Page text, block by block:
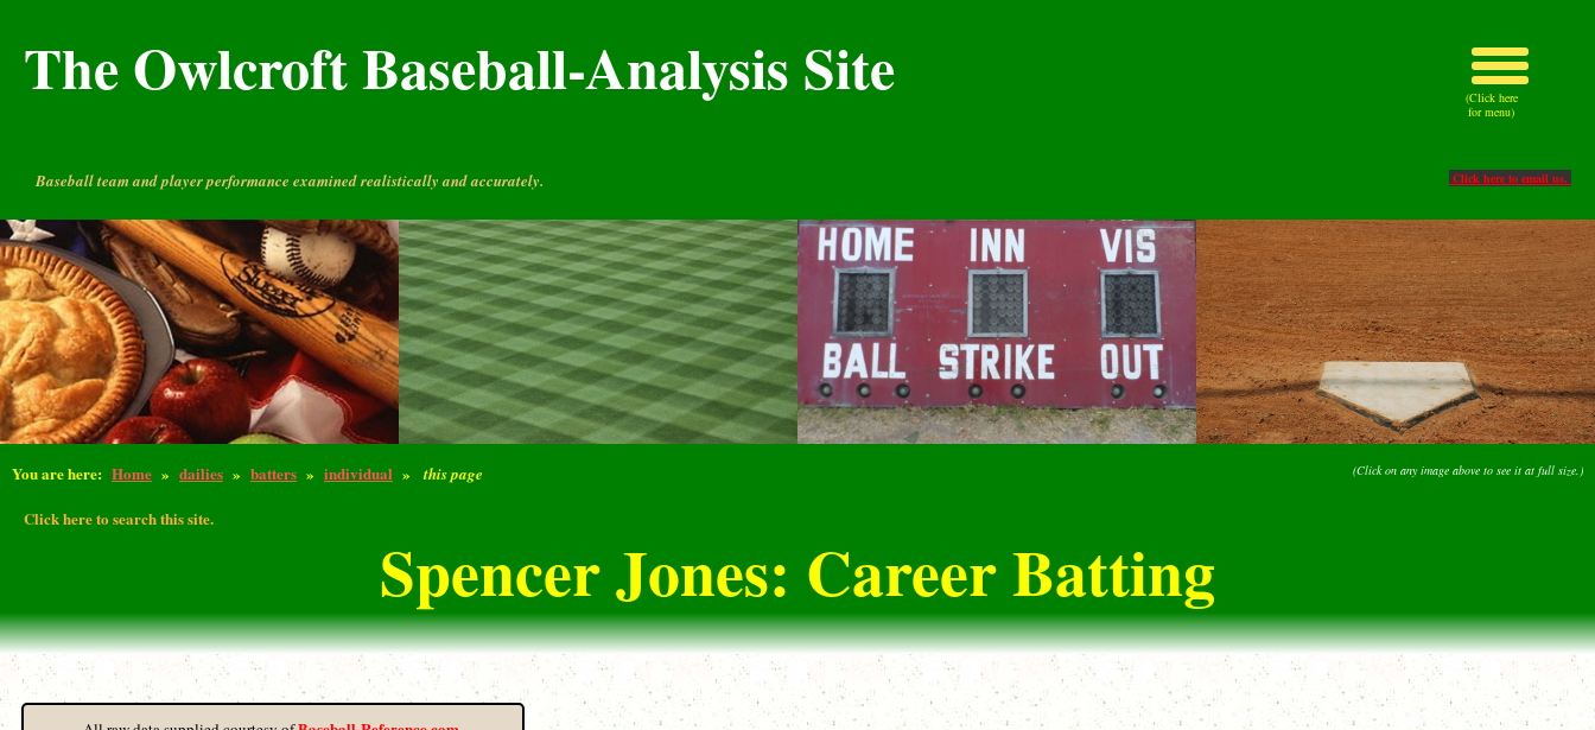
The Owlcroft Baseball-Analysis Site
Baseball team and player performance examined realistically and accurately. Click here to email us.
You are here: Home » dailies » batters » individual » this page (Click on any image above to see it at full size.)
Click here to search this site.
Spencer Jones: Career Batting
(Click here
for menu)